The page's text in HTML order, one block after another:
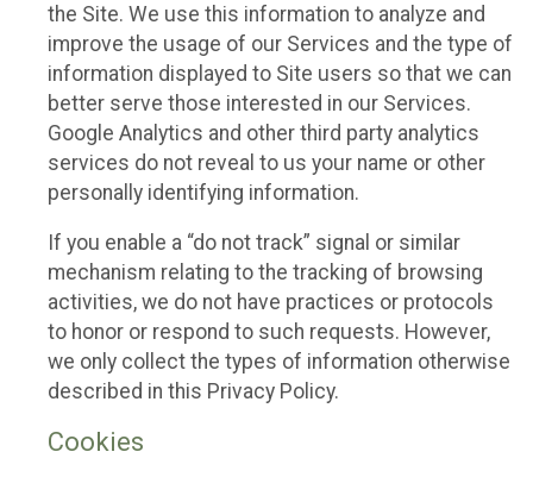
the Site. We use this information to analyze and
improve the usage of our Services and the type of
information displayed to Site users so that we can
better serve those interested in our Services.
Google Analytics and other third party analytics
services do not reveal to us your name or other
personally identifying information.
If you enable a “do not track” signal or similar
mechanism relating to the tracking of browsing
activities, we do not have practices or protocols
to honor or respond to such requests. However,
we only collect the types of information otherwise
described in this Privacy Policy.
Cookies